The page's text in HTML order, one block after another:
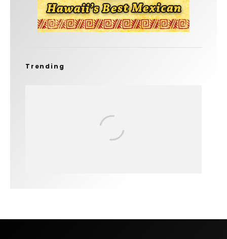
Trending